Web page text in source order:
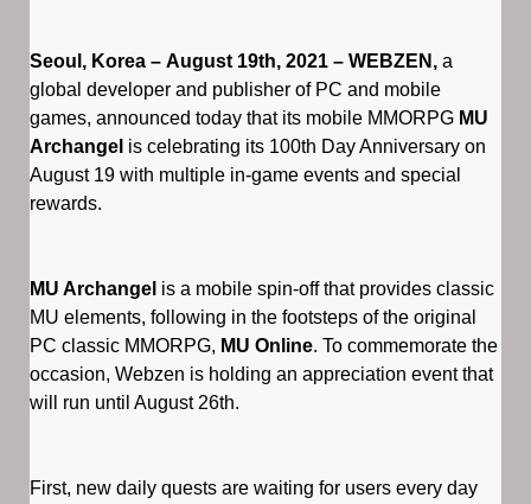
Seoul, Korea – August 19th, 2021 – WEBZEN, a
global developer and publisher of PC and mobile
games, announced today that its mobile MMORPG MU
Archangel is celebrating its 100th Day Anniversary on
August 19 with multiple in-game events and special
rewards.
MU Archangel is a mobile spin-off that provides classic
MU elements, following in the footsteps of the original
PC classic MMORPG, MU Online. To commemorate the
occasion, Webzen is holding an appreciation event that
will run until August 26th.
First, new daily quests are waiting for users every day